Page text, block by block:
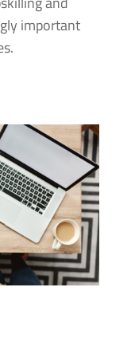
important